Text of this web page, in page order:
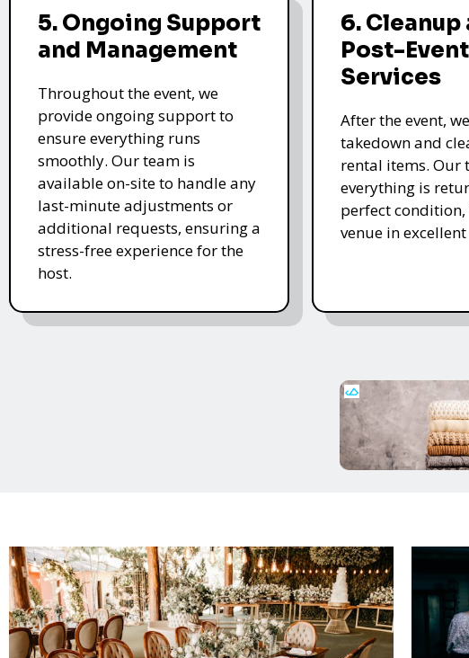
5. Ongoing Support
and Management
Throughout the event, we
provide ongoing support to
ensure everything runs
smoothly. Our team is
available on-site to handle any
last-minute adjustments or
additional requests, ensuring a
stress-free experience for the
host.
6. Cleanup
Post-Event
Services
After the event,
takedown and
rental items. Our
everything is
perfect
venue in